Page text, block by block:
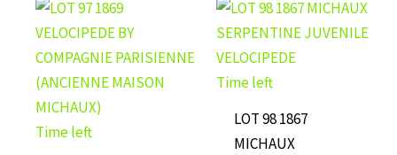
Time left
Time left
LOT 98 1867
MICHAUX